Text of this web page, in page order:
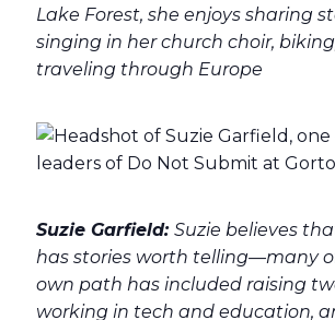
Lake Forest, she enjoys sharing
singing in her church choir,
traveling through Europe
Suzie Garfield: Suzie believes
has stories worth telling—many
own path has included raising
working in tech and education,